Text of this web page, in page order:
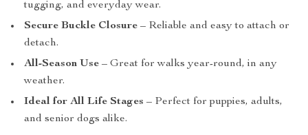
tugging, and everyday wear.
Secure Buckle Closure – Reliable and easy to attach or
detach.
All-Season Use – Great for walks year-round, in any
weather.
Ideal for All Life Stages – Perfect for puppies, adults,
and senior dogs alike.